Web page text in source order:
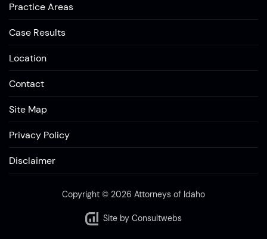
Practice Areas
Case Results
Location
Contact
Site Map
Privacy Policy
Disclaimer
Copyright © 2026 Attorneys of Idaho
Site by Consultwebs